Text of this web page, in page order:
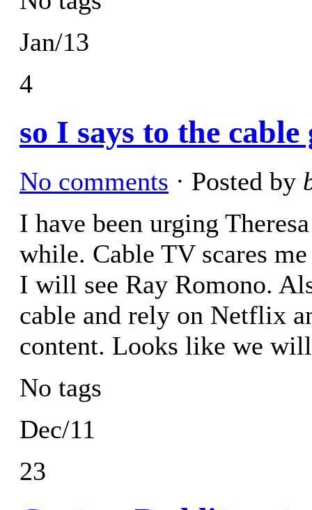
Jan/13
4
so I says to the
No comments · Posted by
I have been urging
while. Cable TV scares
I will see Ray Romono.
cable and rely on Netflix
content. Looks like we
No tags
Dec/11
23